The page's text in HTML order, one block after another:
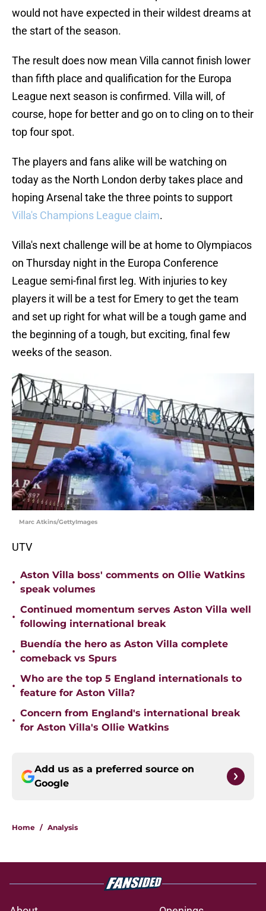
would not have expected in their wildest dreams at
the start of the season.
The result does now mean Villa cannot finish lower
than fifth place and qualification for the Europa
League next season is confirmed. Villa will, of
course, hope for better and go on to cling on to their
top four spot.
The players and fans alike will be watching on
today as the North London derby takes place and
hoping Arsenal take the three points to support
Villa's Champions League claim.
Villa's next challenge will be at home to Olympiacos
on Thursday night in the Europa Conference
League semi-final first leg. With injuries to key
players it will be a test for Emery to get the team
and set up right for what will be a tough game and
the beginning of a tough, but exciting, final few
weeks of the season.
Marc Atkins/GettyImages
UTV
•
Aston Villa boss' comments on Ollie Watkins
speak volumes
•
Continued momentum serves Aston Villa well
following international break
•
Buendía the hero as Aston Villa complete
comeback vs Spurs
•
Who are the top 5 England internationals to
feature for Aston Villa?
•
Concern from England's international break
for Aston Villa's Ollie Watkins
Add us as a preferred source on
Google
Home / Analysis